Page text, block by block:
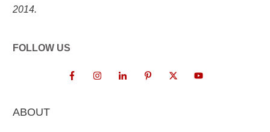
2014.
FOLLOW US
ABOUT